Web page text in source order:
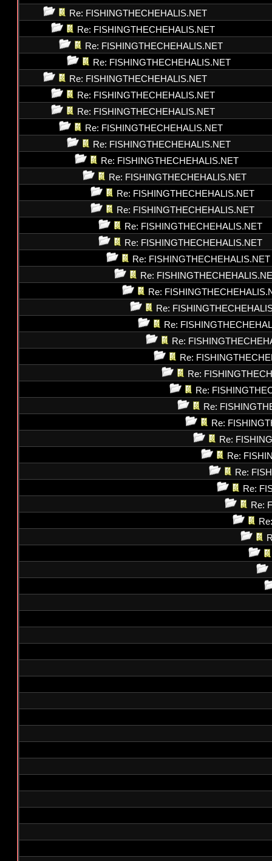
Re: FISHINGTHECHEHALIS.NET
Re: FISHINGTHECHEHALIS.NET
Re: FISHINGTHECHEHALIS.NET
Re: FISHINGTHECHEHALIS.NET
Re: FISHINGTHECHEHALIS.NET
Re: FISHINGTHECHEHALIS.NET
Re: FISHINGTHECHEHALIS.NET
Re: FISHINGTHECHEHALIS.NET
Re: FISHINGTHECHEHALIS.NET
Re: FISHINGTHECHEHALIS.NET
Re: FISHINGTHECHEHALIS.NET
Re: FISHINGTHECHEHALIS.NET
Re: FISHINGTHECHEHALIS.NET
Re: FISHINGTHECHEHALIS.NET
Re: FISHINGTHECHEHALIS.NET
Re: FISHINGTHECHEHALIS.NET
Re:
Re:
Re:
Re:
Re:
Re:
Re:
Re:
Re:
Re:
Re:
Re:
Re:
Re:
Re: